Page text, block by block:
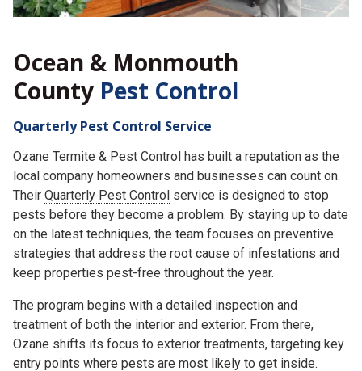
Ocean & Monmouth
County Pest Control
Ozane Termite & Pest Control has built a reputation as the
local company homeowners and businesses can count on.
TheirQuarterly Pest Controlservice is designed to stop
pests before they become a problem. By staying up to date
on the latest techniques, the team focuses on preventive
strategies that address the root cause of infestations and
The program begins with a detailed inspection and
treatment of both the interior and exterior. From there,
Ozane shifts its focus to exterior treatments, targeting key